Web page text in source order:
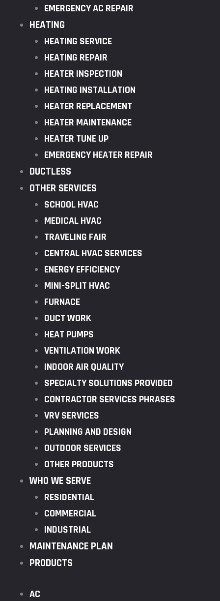
EMERGENCY AC REPAIR
HEATING
HEATING SERVICE
HEATING REPAIR
HEATER INSPECTION
HEATING INSTALLATION
HEATER REPLACEMENT
HEATER MAINTENANCE
HEATER TUNE UP
EMERGENCY HEATER REPAIR
DUCTLESS
OTHER SERVICES
SCHOOL HVAC
MEDICAL HVAC
TRAVELING FAIR
CENTRAL HVAC SERVICES
ENERGY EFFICIENCY
MINI-SPLIT HVAC
FURNACE
DUCT WORK
HEAT PUMPS
VENTILATION WORK
INDOOR AIR QUALITY
SPECIALTY SOLUTIONS PROVIDED
CONTRACTOR SERVICES PHRASES
VRV SERVICES
PLANNING AND DESIGN
OUTDOOR SERVICES
OTHER PRODUCTS
WHO WE SERVE
RESIDENTIAL
COMMERCIAL
INDUSTRIAL
MAINTENANCE PLAN
PRODUCTS
AC